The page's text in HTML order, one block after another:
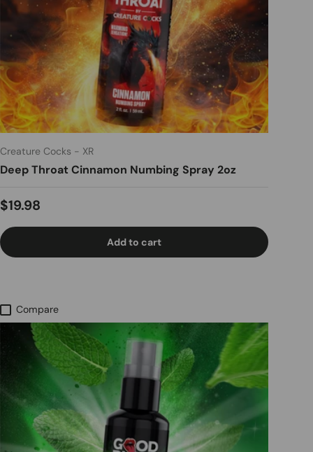
Creature Cocks - XR
Deep Throat Cinnamon Numbing Spray 2oz
Regular price
$19.98
Add to cart
Compare